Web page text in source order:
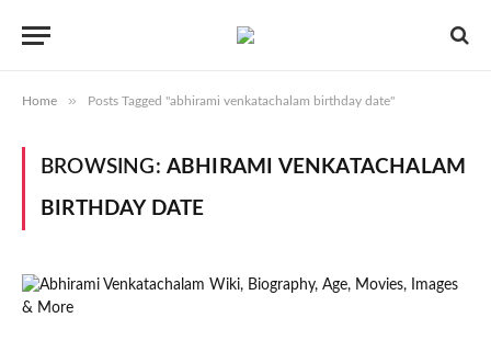
Home » Posts Tagged "abhirami venkatachalam birthday date"
BROWSING: ABHIRAMI VENKATACHALAM
BIRTHDAY DATE